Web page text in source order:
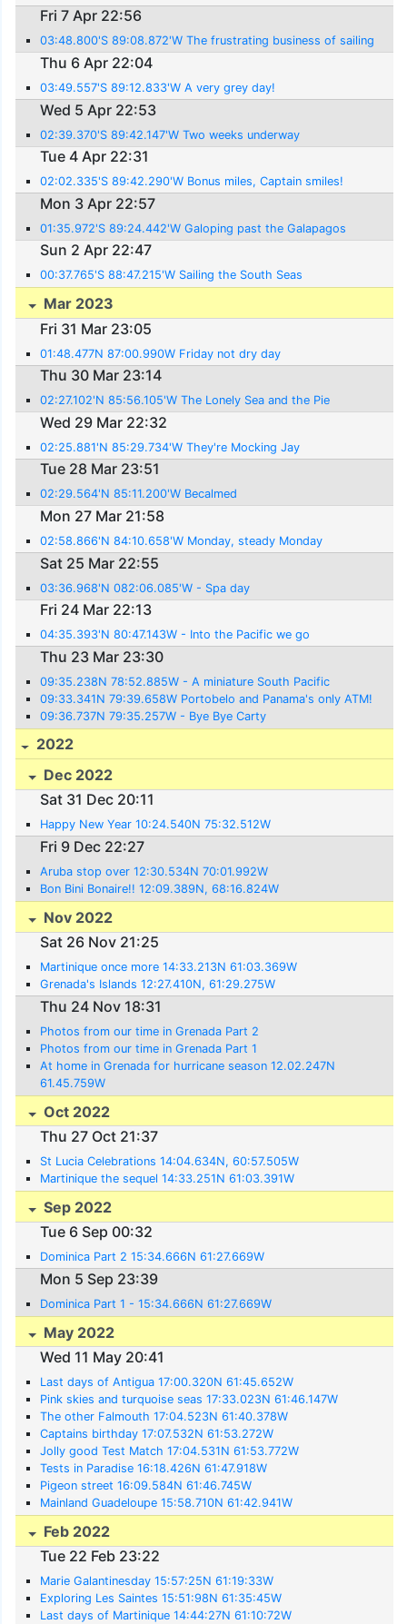
Fri 7 Apr 22:56
03:48.800'S 89:08.872'W The frustrating business of sailing
Thu 6 Apr 22:04
03:49.557'S 89:12.833'W A very grey day!
Wed 5 Apr 22:53
02:39.370'S 89:42.147'W Two weeks underway
Tue 4 Apr 22:31
02:02.335'S 89:42.290'W Bonus miles, Captain smiles!
Mon 3 Apr 22:57
01:35.972'S 89:24.442'W Galoping past the Galapagos
Sun 2 Apr 22:47
00:37.765'S 88:47.215'W Sailing the South Seas
Mar 2023
Fri 31 Mar 23:05
01:48.477N 87:00.990W Friday not dry day
Thu 30 Mar 23:14
02:27.102'N 85:56.105'W The Lonely Sea and the Pie
Wed 29 Mar 22:32
02:25.881'N 85:29.734'W They're Mocking Jay
Tue 28 Mar 23:51
02:29.564'N 85:11.200'W Becalmed
Mon 27 Mar 21:58
02:58.866'N 84:10.658'W Monday, steady Monday
Sat 25 Mar 22:55
03:36.968'N 082:06.085'W - Spa day
Fri 24 Mar 22:13
04:35.393'N 80:47.143W - Into the Pacific we go
Thu 23 Mar 23:30
09:35.238N 78:52.885W - A miniature South Pacific
09:33.341N 79:39.658W Portobelo and Panama's only ATM!
09:36.737N 79:35.257W - Bye Bye Carty
2022
Dec 2022
Sat 31 Dec 20:11
Happy New Year 10:24.540N 75:32.512W
Fri 9 Dec 22:27
Aruba stop over 12:30.534N 70:01.992W
Bon Bini Bonaire!! 12:09.389N, 68:16.824W
Nov 2022
Sat 26 Nov 21:25
Martinique once more 14:33.213N 61:03.369W
Grenada's Islands 12:27.410N, 61:29.275W
Thu 24 Nov 18:31
Photos from our time in Grenada Part 2
Photos from our time in Grenada Part 1
At home in Grenada for hurricane season 12.02.247N
61.45.759W
Oct 2022
Thu 27 Oct 21:37
St Lucia Celebrations 14:04.634N, 60:57.505W
Martinique the sequel 14:33.251N 61:03.391W
Sep 2022
Tue 6 Sep 00:32
Dominica Part 2 15:34.666N 61:27.669W
Mon 5 Sep 23:39
Dominica Part 1 - 15:34.666N 61:27.669W
May 2022
Wed 11 May 20:41
Last days of Antigua 17:00.320N 61:45.652W
Pink skies and turquoise seas 17:33.023N 61:46.147W
The other Falmouth 17:04.523N 61:40.378W
Captains birthday 17:07.532N 61:53.272W
Jolly good Test Match 17:04.531N 61:53.772W
Tests in Paradise 16:18.426N 61:47.918W
Pigeon street 16:09.584N 61:46.745W
Mainland Guadeloupe 15:58.710N 61:42.941W
Feb 2022
Tue 22 Feb 23:22
Marie Galantinesday 15:57:25N 61:19:33W
Exploring Les Saintes 15:51:98N 61:35:45W
Last days of Martinique 14:44:27N 61:10:72W